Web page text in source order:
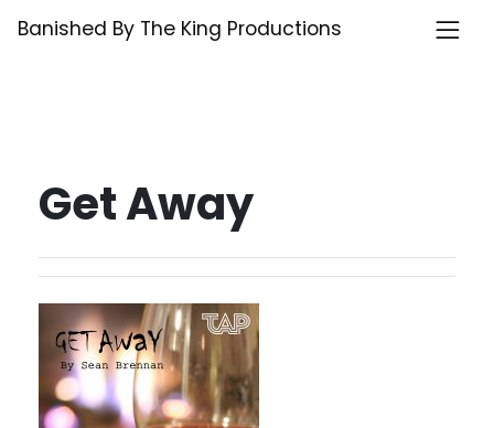
Banished By The King Productions
Get Away